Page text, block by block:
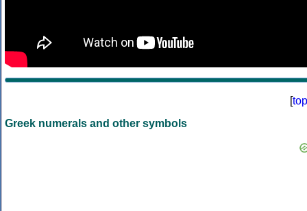
[top
Greek numerals and other symbols